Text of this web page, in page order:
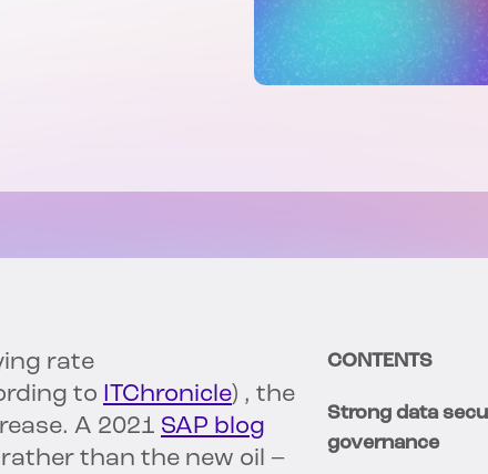
rate
to ITChronicle) , the
A 2021 SAP blog
than the new oil –
CONTENTS
Strong data
governance